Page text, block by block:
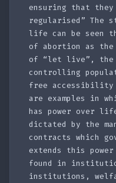
ensuring that
regularised” The
life can be seen
of abortion as
of “let live”, the
controlling
free accessibility
are examples in
has power over
dictated by the
contracts which
extends this
found in
institutions,